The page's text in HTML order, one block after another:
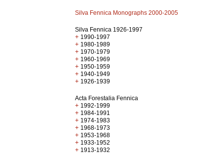
Silva Fennica Monographs 2000-2005
Silva Fennica 1926-1997
+ 1990-1997
+ 1980-1989
+ 1970-1979
+ 1960-1969
+ 1950-1959
+ 1940-1949
+ 1926-1939
Acta Forestalia Fennica
+ 1992-1999
+ 1984-1991
+ 1974-1983
+ 1968-1973
+ 1953-1968
+ 1933-1952
+ 1913-1932